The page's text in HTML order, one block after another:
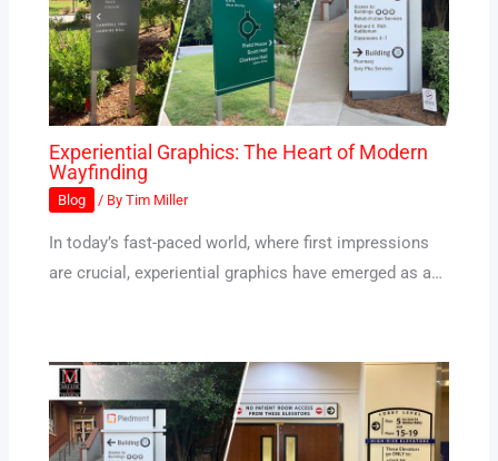
Experiential Graphics: The Heart of Modern
Wayfinding
Blog / ByTim Miller
In today’s fast-paced world, where first impressions
are crucial, experiential graphics have emerged as a…